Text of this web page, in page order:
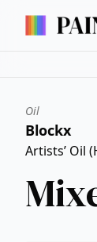
Oil
Blockx
Artists’ Oil